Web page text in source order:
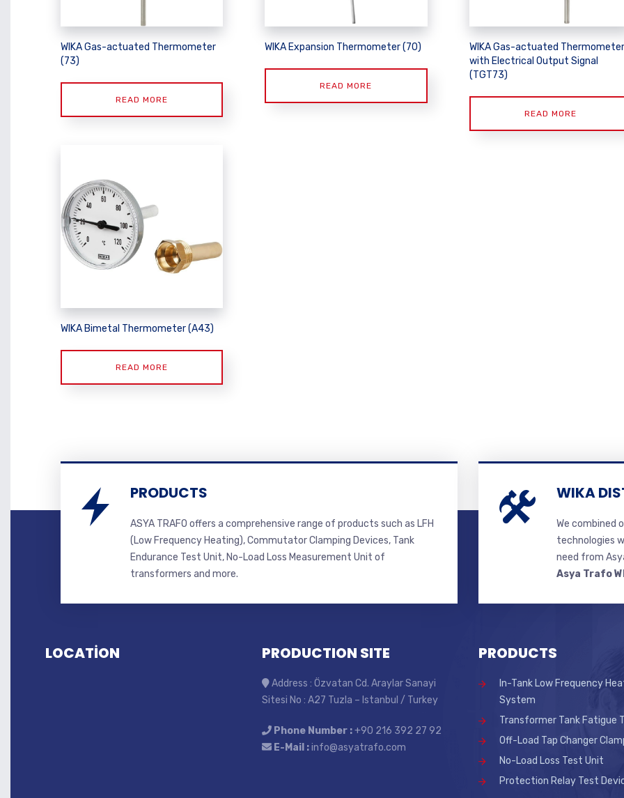
WIKA Gas-actuated Thermometer
(73)
READ MORE
WIKA Expansion Thermometer (70)
READ MORE
WIKA Gas-actuated Thermometer
with Electrical Output Signal
(TGT73)
READ MORE
WIKA Bimetal Thermometer (A43)
READ MORE
PRODUCTS
ASYA TRAFO offers a comprehensive range of products such as LFH
(Low Frequency Heating), Commutator Clamping Devices, Tank
Endurance Test Unit, No-Load Loss Measurement Unit of
transformers and more.
WIKA
We combined
technologies
need from
Asya Trafo
LOCATİON PRODUCTION SITE
Address : Özvatan Cd. Araylar Sanayi
Sitesi No : A27 Tuzla – Istanbul / Turkey
Phone Number :+90 216 392 27 92
E-Mail :info@asyatrafo.com
PRODUCTS
In-Tank Low Frequency
System
Transformer Tank Fatigue
Off-Load Tap Changer
No-Load Loss Test Unit
Protection Relay Test